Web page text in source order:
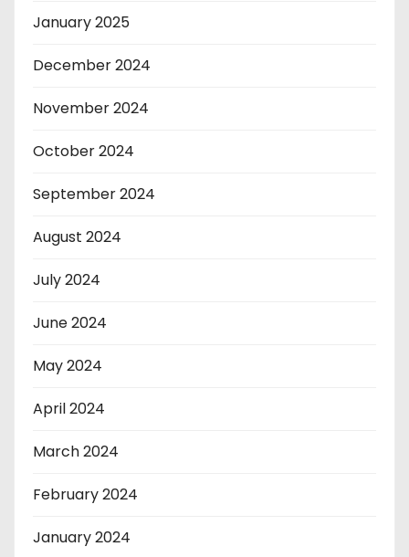
January 2025
December 2024
November 2024
October 2024
September 2024
August 2024
July 2024
June 2024
May 2024
April 2024
March 2024
February 2024
January 2024